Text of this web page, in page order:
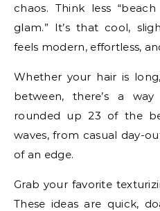
chaos. Think less
glam.” It’s that cool,
feels modern, effortless,
Whether your hair is
between, there’s a
rounded up 23 of the
waves, from casual day-
of an edge.
Grab your favorite
These ideas are quick,